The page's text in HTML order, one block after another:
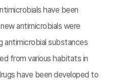
have been
antimicrobials were
antimicrobial substances
from various habitats in
have been developed to